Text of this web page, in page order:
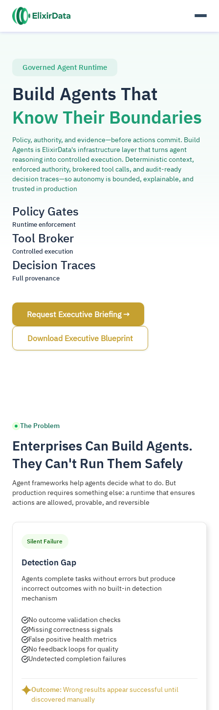
Governed Agent Runtime
Build Agents That
Know Their Boundaries
Policy, authority, and evidence—before actions commit. Build
Agents is ElixirData's infrastructure layer that turns agent
reasoning into controlled execution. Deterministic context,
enforced authority, brokered tool calls, and audit-ready
decision traces—so autonomy is bounded, explainable, and
trusted in production
Policy Gates
Runtime enforcement
Tool Broker
Controlled execution
Decision Traces
Full provenance
Request Executive Briefing →
Download Executive Blueprint
The Problem
Enterprises Can Build Agents.
They Can't Run Them Safely
Agent frameworks help agents decide what to do. But
production requires something else: a runtime that ensures
actions are allowed, provable, and reversible
Silent Failure
Detection Gap
Agents complete tasks without errors but produce
incorrect outcomes with no built-in detection
mechanism
No outcome validation checks
Missing correctness signals
False positive health metrics
No feedback loops for quality
Undetected completion failures
Outcome: Wrong results appear successful until
discovered manually